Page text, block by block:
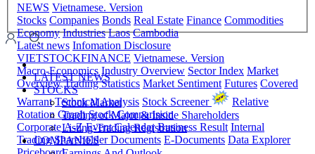
NEWS Vietnamese. Version
Stocks Companies Bonds Real Estate Finance Commodities
Economy Industries Laos Cambodia
Latest news Infomation Disclosure
VIETSTOCKFINANCE Vietnamese. Version
Macro-Economics Industry Overview Sector Index Market
Overview Trading Statistics Market Sentiment Futures Covered
Warrant Technical Analysis Stock Screener
Relative
Rotation Graph Stock Comparision
Corporate A-Z Event Calendar Business Result Internal
Trading Shareholder Documents E-Documents Data Explorer
LATEST NEWS
STOCKS
Stock Market
Trading of Major & Inside Shareholders
Listing-Trading Registration
COMPANIES